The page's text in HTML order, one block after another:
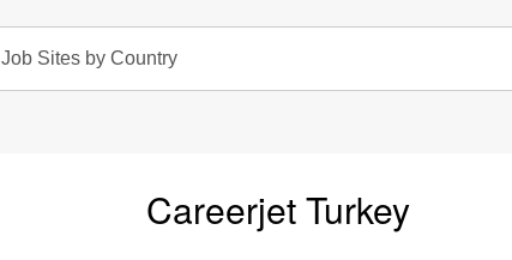
Job Sites by Country
Careerjet Turkey